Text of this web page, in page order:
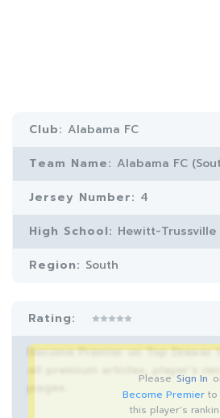
Club: Alabama FC
Team Name: Alabama FC
Jersey Number: 4
High School: Hewitt-Trussville
Region: South
Rating:
Become Premier on Top
all premium articles, player’s
Please Sign In
Become Premierto
this player's